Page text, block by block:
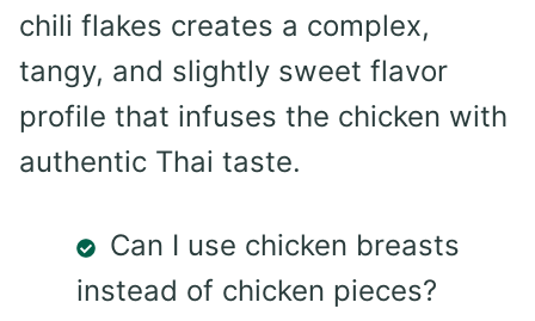
chili flakes creates a complex,
tangy, and slightly sweet flavor
profile that infuses the chicken with
authentic Thai taste.
Can I use chicken breasts
instead of chicken pieces?